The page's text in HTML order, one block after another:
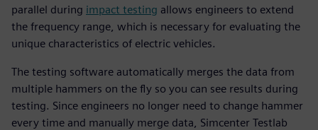
parallel during impact testing allows engineers to extend
the frequency range, which is necessary for evaluating the
unique characteristics of electric vehicles.
The testing software automatically merges the data from
multiple hammers on the fly so you can see results during
testing. Since engineers no longer need to change hammer
every time and manually merge data, Simcenter Testlab